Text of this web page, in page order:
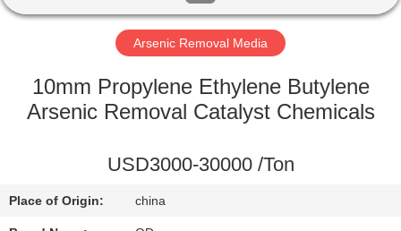
FACTORY
QUALITY
CONTACT
US
Arsenic Removal Media
10mm Propylene Ethylene Butylene
Arsenic Removal Catalyst Chemicals
USD3000-30000 /Ton
Place of Origin: china